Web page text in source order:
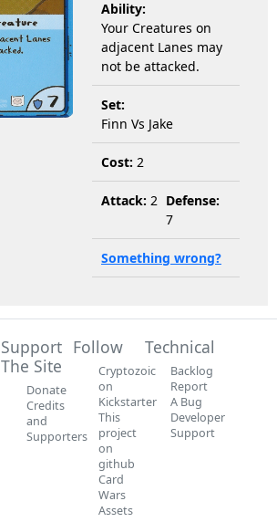
Ability:
Your Creatures on
adjacent Lanes may
not be attacked.
Set:
Finn Vs Jake
Cost: 2
Attack: 2 Defense:
7
Something wrong?
Support
The Site
Donate
Credits
and
Supporters
Follow
Cryptozoic
on
Kickstarter
This
project
on
github
Card
Wars
Assets
Technical
Backlog
Report
A Bug
Developer
Support